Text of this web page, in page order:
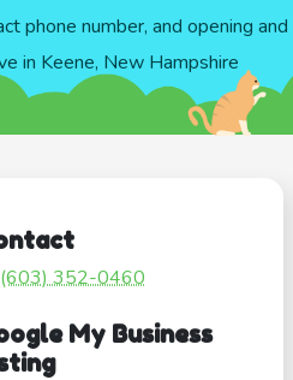
phone number, and opening and
in Keene, New Hampshire
352-0460
My Business